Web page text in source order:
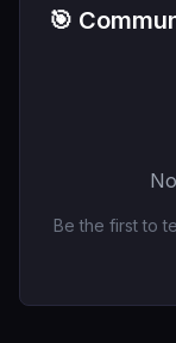
🎯
Be the first to